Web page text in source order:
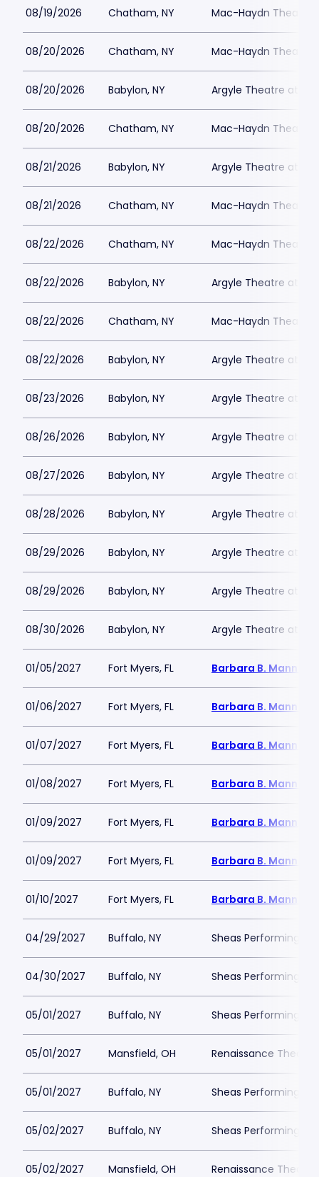
08/19/2026 Chatham, NY Mac-Haydn Theatre
08/20/2026 Chatham, NY Mac-Haydn Theatre
08/20/2026 Babylon, NY Argyle Theatre at
08/20/2026 Chatham, NY Mac-Haydn Theatre
08/21/2026 Babylon, NY Argyle Theatre at
08/21/2026 Chatham, NY Mac-Haydn Theatre
08/22/2026 Chatham, NY Mac-Haydn Theatre
08/22/2026 Babylon, NY Argyle Theatre at
08/22/2026 Chatham, NY Mac-Haydn Theatre
08/22/2026 Babylon, NY Argyle Theatre at
08/23/2026 Babylon, NY Argyle Theatre at
08/26/2026 Babylon, NY Argyle Theatre at
08/27/2026 Babylon, NY Argyle Theatre at
08/28/2026 Babylon, NY Argyle Theatre at
08/29/2026 Babylon, NY Argyle Theatre at
08/29/2026 Babylon, NY Argyle Theatre at
08/30/2026 Babylon, NY Argyle Theatre at
01/05/2027 Fort Myers, FL Barbara B. Mann
01/06/2027 Fort Myers, FL Barbara B. Mann
01/07/2027 Fort Myers, FL Barbara B. Mann
01/08/2027 Fort Myers, FL Barbara B. Mann
01/09/2027 Fort Myers, FL Barbara B. Mann
01/09/2027 Fort Myers, FL Barbara B. Mann
01/10/2027 Fort Myers, FL Barbara B. Mann
04/29/2027 Buffalo, NY Sheas Performing
04/30/2027 Buffalo, NY Sheas Performing
05/01/2027 Buffalo, NY Sheas Performing
05/01/2027 Mansfield, OH Renaissance
05/01/2027 Buffalo, NY Sheas Performing
05/02/2027 Buffalo, NY Sheas Performing
05/02/2027 Mansfield, OH Renaissance